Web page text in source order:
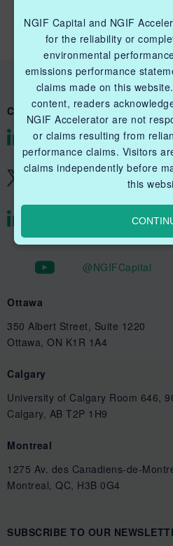
Future
CONNECT WITH US
@NGIFCapital
@NGIFCapital
Ottawa
350 Albert Street, Suite 1220
Ottawa, ON K1R 1A4
Calgary
University of Calgary Room 646,
Calgary, AB T2P 1H9
Montreal
1275 Av. des Canadiens-de-
Montreal, QC, H3B 0G4
SUBSCRIBE TO OUR
NGIF Capital and NGIF
for the reliability or
environmental
emissions performance
claims made on this
content, readers
NGIF Accelerator are not
or claims resulting from
performance claims. Visitors
claims independently before
this